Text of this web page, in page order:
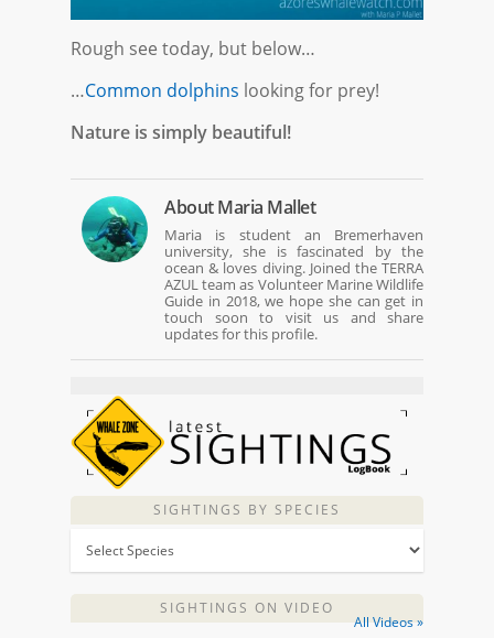
Rough see today, but below…
…Common dolphins looking for prey!
Nature is simply beautiful!
AboutMaria Mallet
Maria is student an Bremerhaven
university, she is fascinated by the
ocean & loves diving. Joined the TERRA
AZUL team as Volunteer Marine Wildlife
Guide in 2018, we hope she can get in
touch soon to visit us and share
updates for this profile.
SIGHTINGS BY SPECIES
SIGHTINGS ON VIDEO
All Videos »